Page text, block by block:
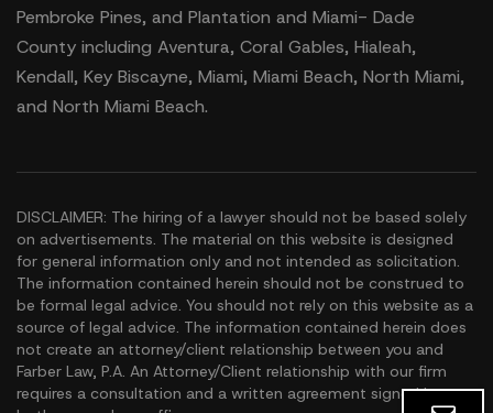
Pembroke Pines, and Plantation and Miami- Dade
County including Aventura, Coral Gables, Hialeah,
Kendall, Key Biscayne, Miami, Miami Beach, North Miami,
and North Miami Beach.
DISCLAIMER: The hiring of a lawyer should not be based solely
on advertisements. The material on this website is designed
for general information only and not intended as solicitation.
The information contained herein should not be construed to
be formal legal advice. You should not rely on this website as a
source of legal advice. The information contained herein does
not create an attorney/client relationship between you and
Farber Law, P.A. An Attorney/Client relationship with our firm
requires a consultation and a written agreement signed by